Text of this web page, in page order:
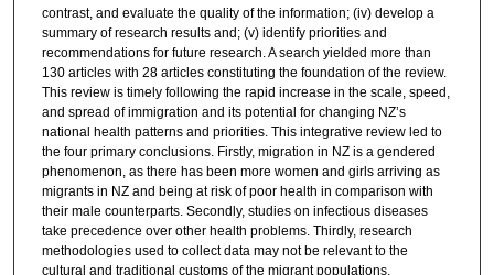
contrast, and evaluate the quality of the information; (iv) develop a
summary of research results and; (v) identify priorities and
recommendations for future research. A search yielded more than
130 articles with 28 articles constituting the foundation of the review.
This review is timely following the rapid increase in the scale, speed,
and spread of immigration and its potential for changing NZ’s
national health patterns and priorities. This integrative review led to
the four primary conclusions. Firstly, migration in NZ is a gendered
phenomenon, as there has been more women and girls arriving as
migrants in NZ and being at risk of poor health in comparison with
their male counterparts. Secondly, studies on infectious diseases
take precedence over other health problems. Thirdly, research
methodologies used to collect data may not be relevant to the
cultural and traditional customs of the migrant populations.